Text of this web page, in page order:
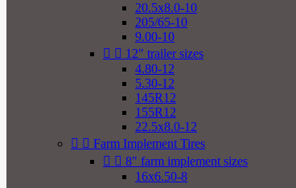
20.5x8.0-10
205/65-10
9.00-10
  12" trailer sizes
4.80-12
5.30-12
145R12
155R12
22.5x8.0-12
  Farm Implement Tires
  8" farm implement sizes
16x6.50-8